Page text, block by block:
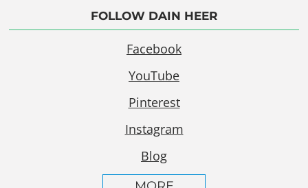
FOLLOW DAIN HEER
Facebook
YouTube
Pinterest
Instagram
Blog